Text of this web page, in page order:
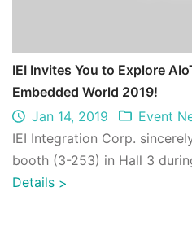
IEI Invites You to Explore
Embedded World 2019!
Jan 14, 2019
Event
IEI Integration Corp.
booth (3-253) in Hall 3
26 to 28 February 2019 at
Details >